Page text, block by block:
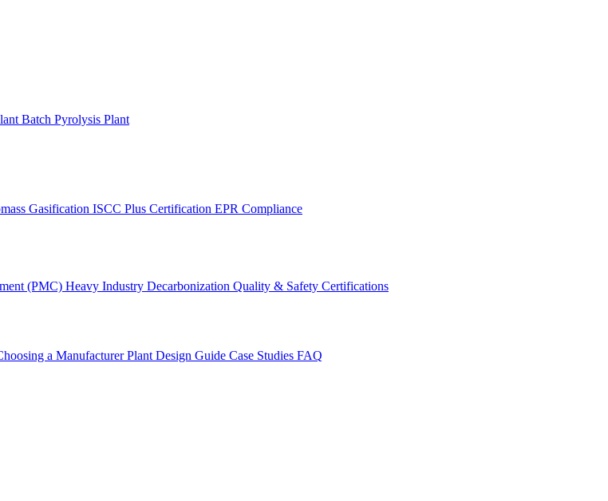
Batch Pyrolysis Plant
Gasification ISCC Plus Certification EPR Compliance
(PMC) Heavy Industry Decarbonization Quality & Safety Certifications
a Manufacturer Plant Design Guide Case Studies FAQ